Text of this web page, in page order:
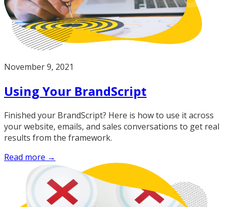
November 9, 2021
Using Your BrandScript
Finished your BrandScript? Here is how to use it across
your website, emails, and sales conversations to get real
results from the framework.
Read more →